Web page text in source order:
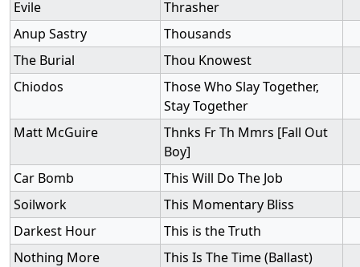
Evile
Thrasher
Anup Sastry
Thousands
The Burial
Thou Knowest
Chiodos
Those Who Slay Together,
Stay Together
Matt McGuire
Thnks Fr Th Mmrs [Fall Out
Boy]
Car Bomb
This Will Do The Job
Soilwork
This Momentary Bliss
Darkest Hour
This is the Truth
Nothing More
This Is The Time (Ballast)